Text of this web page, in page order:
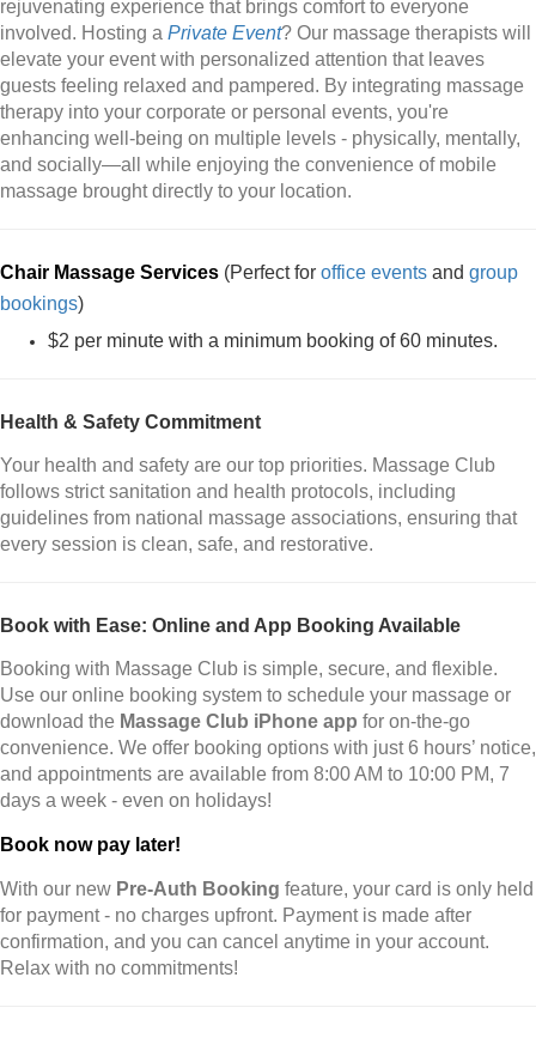
rejuvenating experience that brings comfort to everyone
involved. Hosting a Private Event? Our massage therapists will
elevate your event with personalized attention that leaves
guests feeling relaxed and pampered. By integrating massage
therapy into your corporate or personal events, you're
enhancing well-being on multiple levels - physically, mentally,
and socially—all while enjoying the convenience of mobile
massage brought directly to your location.
Chair Massage Services (Perfect for office events and group
bookings)
$2 per minute with a minimum booking of 60 minutes.
Health & Safety Commitment
Your health and safety are our top priorities. Massage Club
follows strict sanitation and health protocols, including
guidelines from national massage associations, ensuring that
every session is clean, safe, and restorative.
Book with Ease: Online and App Booking Available
Booking with Massage Club is simple, secure, and flexible.
Use our online booking system to schedule your massage or
download the Massage Club iPhone app for on-the-go
convenience. We offer booking options with just 6 hours’ notice,
and appointments are available from 8:00 AM to 10:00 PM, 7
days a week - even on holidays!
Book now pay later!
With our new Pre-Auth Booking feature, your card is only held
for payment - no charges upfront. Payment is made after
confirmation, and you can cancel anytime in your account.
Relax with no commitments!